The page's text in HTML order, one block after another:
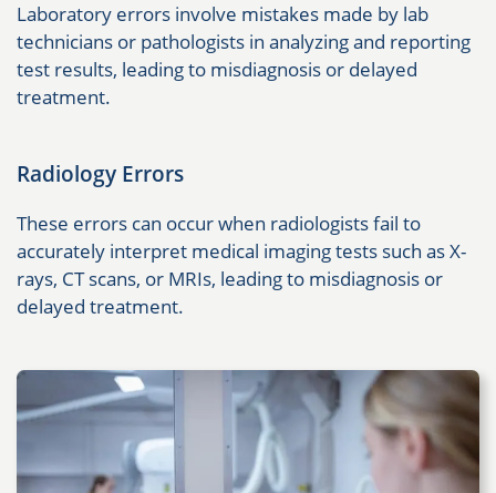
Laboratory errors involve mistakes made by lab
technicians or pathologists in analyzing and reporting
test results, leading to misdiagnosis or delayed
treatment.
Radiology Errors
These errors can occur when radiologists fail to
accurately interpret medical imaging tests such as X-
rays, CT scans, or MRIs, leading to misdiagnosis or
delayed treatment.